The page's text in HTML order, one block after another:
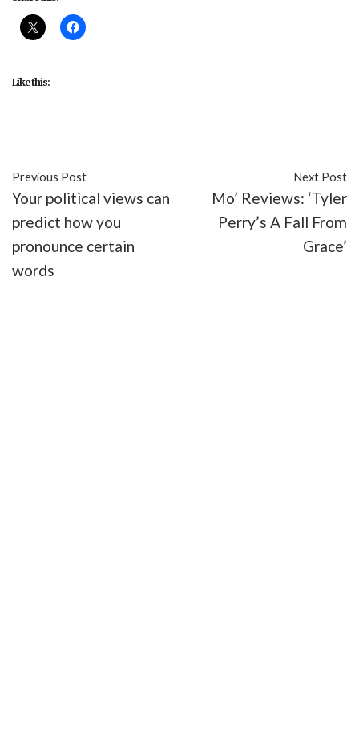
Like this:
Previous Post
Your political views can
predict how you
pronounce certain
words
Next Post
Mo’ Reviews: ‘Tyler
Perry’s A Fall From
Grace’